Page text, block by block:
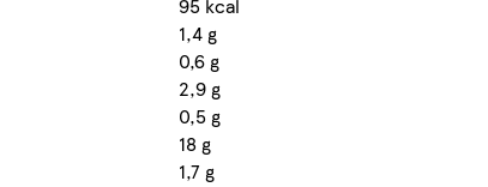
95 kcal
1,4 g
0,6 g
2,9 g
0,5 g
18 g
1,7 g